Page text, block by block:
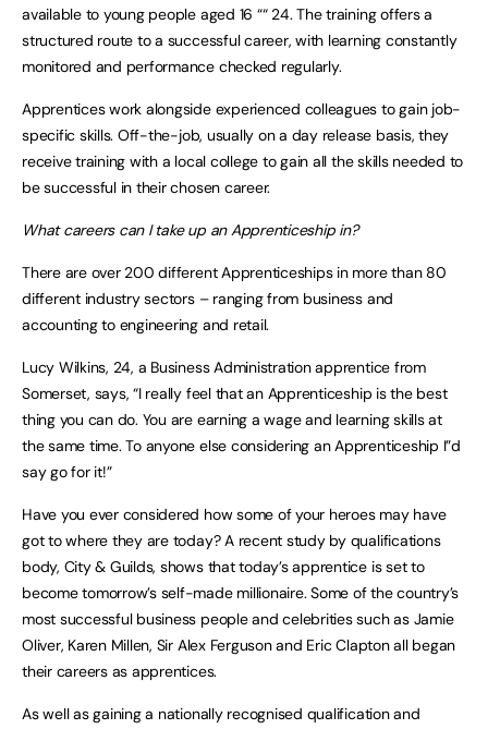
available to young people aged 16 ““ 24. The training offers a
structured route to a successful career, with learning constantly
monitored and performance checked regularly.
Apprentices work alongside experienced colleagues to gain job-
specific skills. Off-the-job, usually on a day release basis, they
receive training with a local college to gain all the skills needed to
be successful in their chosen career.
What careers can I take up an Apprenticeship in?
There are over 200 different Apprenticeships in more than 80
different industry sectors – ranging from business and
accounting to engineering and retail.
Lucy Wilkins, 24, a Business Administration apprentice from
Somerset, says, “I really feel that an Apprenticeship is the best
thing you can do. You are earning a wage and learning skills at
the same time. To anyone else considering an Apprenticeship I”d
say go for it!”
Have you ever considered how some of your heroes may have
got to where they are today? A recent study by qualifications
body, City & Guilds, shows that today’s apprentice is set to
become tomorrow’s self-made millionaire. Some of the country’s
most successful business people and celebrities such as Jamie
Oliver, Karen Millen, Sir Alex Ferguson and Eric Clapton all began
their careers as apprentices.
As well as gaining a nationally recognised qualification and